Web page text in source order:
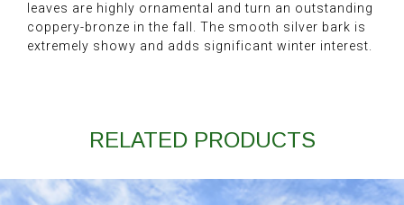
leaves are highly ornamental and turn an outstanding
coppery-bronze in the fall. The smooth silver bark is
extremely showy and adds significant winter interest.
RELATED PRODUCTS